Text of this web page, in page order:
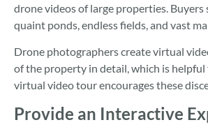
drone videos of large properties. Buyers
quaint ponds, endless fields, and vast
Drone photographers create virtual
of the property in detail, which is
virtual video tour encourages these
Provide an Interactive